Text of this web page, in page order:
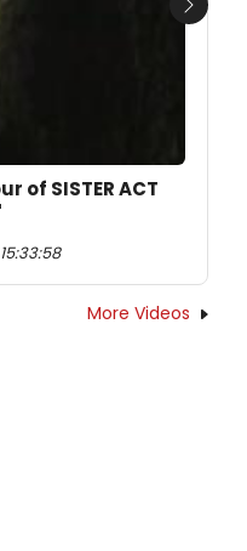
of SISTER ACT
Next
More Videos